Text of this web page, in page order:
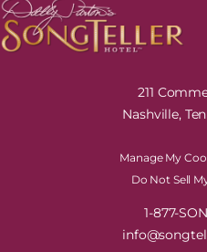
211
Nashville,
Manage My
Do Not Sell
1-877-